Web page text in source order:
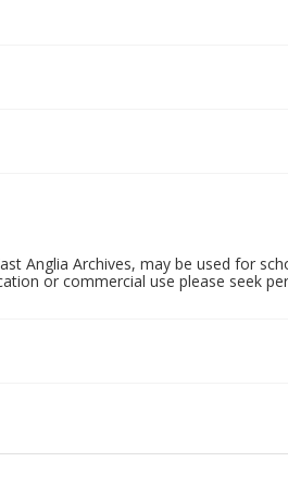
Anglia Archives, may be used for
or commercial use please seek